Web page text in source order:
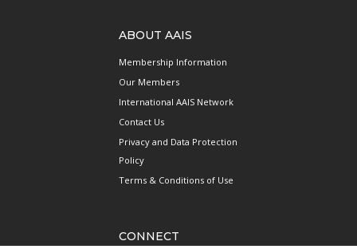
ABOUT AAIS
Membership Information
Our Members
International AAIS Network
Contact Us
Privacy and Data Protection
Policy
Terms & Conditions of Use
CONNECT